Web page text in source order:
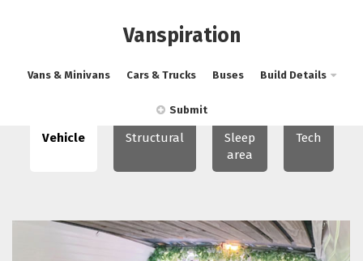
Vanspiration
Vans & Minivans Cars & Trucks Buses Build Details
Submit
Vehicle Structural
Sleep
area
Tech